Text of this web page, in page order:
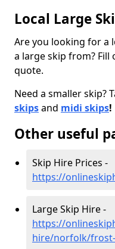
Local Large
Are you looking for a
a large skip from?
quote.
Need a smaller skip?
skipsand midi skips!
Other useful
Skip Hire Prices -
https://
Large Skip Hire -
https://
hire/norfolk/